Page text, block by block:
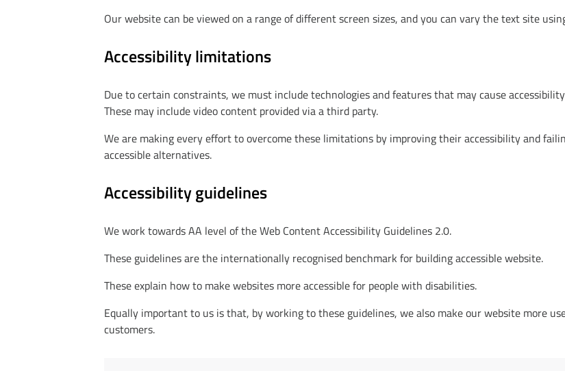
Our website can be viewed on a range of different screen sizes, and you can vary the text site
Accessibility limitations
Due to certain constraints, we must include technologies and features that may cause
These may include video content provided via a third party.
We are making every effort to overcome these limitations by improving their accessibility and
accessible alternatives.
Accessibility guidelines
We work towards AA level of the Web Content Accessibility Guidelines 2.0.
These guidelines are the internationally recognised benchmark for building accessible website.
These explain how to make websites more accessible for people with disabilities.
Equally important to us is that, by working to these guidelines, we also make our website more
customers.